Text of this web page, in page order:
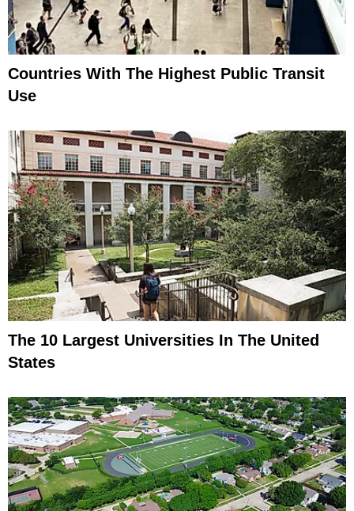
Countries With The Highest Public Transit
Use
The 10 Largest Universities In The United
States